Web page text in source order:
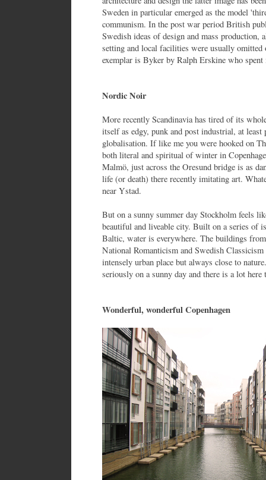
Sweden in particular emerged as the model
communism. In the post war period British
Swedish ideas of design and mass production,
setting and local facilities were usually omitted
exemplar is Byker by Ralph Erskine who
Nordic Noir
More recently Scandinavia has tired of its
itself as edgy, punk and post industrial, at
globalisation. If like me you were hooked on
both literal and spiritual of winter in
Malmö, just across the Oresund bridge is as
life (or death) there recently imitating art.
near Ystad.
But on a sunny summer day Stockholm feels
beautiful and liveable city. Built on a series of
Baltic, water is everywhere. The buildings
National Romanticism and Swedish
intensely urban place but always close to
seriously on a sunny day and there is a lot
Wonderful, wonderful Copenhagen